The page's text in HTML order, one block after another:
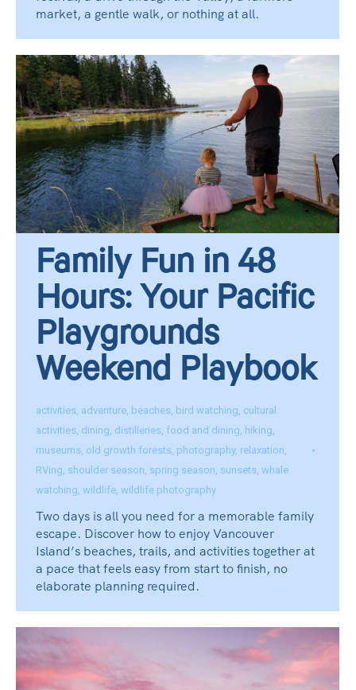
market, a gentle walk, or nothing at all.
Family Fun in 48
Hours: Your Pacific
Playgrounds
Weekend Playbook
activities, adventure, beaches, bird watching, cultural
activities, dining, distilleries, food and dining, hiking,
museums, old growth forests, photography, relaxation,
RVing, shoulder season, spring season, sunsets, whale
watching, wildlife, wildlife photography
Two days is all you need for a memorable family
escape. Discover how to enjoy Vancouver
Island’s beaches, trails, and activities together at
a pace that feels easy from start to finish, no
elaborate planning required.